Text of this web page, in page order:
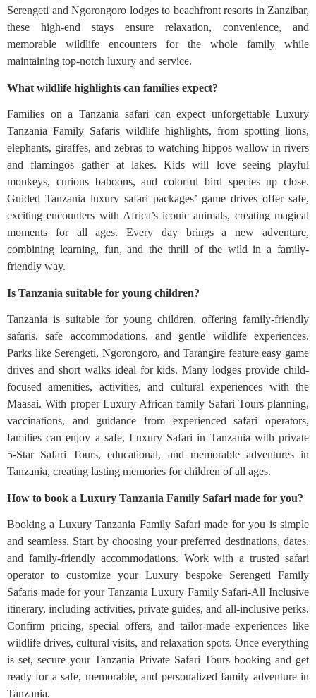
Serengeti and Ngorongoro lodges to beachfront resorts in Zanzibar,
these high-end stays ensure relaxation, convenience, and
memorable wildlife encounters for the whole family while
maintaining top-notch luxury and service.
What wildlife highlights can families expect?
Families on a Tanzania safari can expect unforgettable Luxury
Tanzania Family Safaris wildlife highlights, from spotting lions,
elephants, giraffes, and zebras to watching hippos wallow in rivers
and flamingos gather at lakes. Kids will love seeing playful
monkeys, curious baboons, and colorful bird species up close.
Guided Tanzania luxury safari packages’ game drives offer safe,
exciting encounters with Africa’s iconic animals, creating magical
moments for all ages. Every day brings a new adventure,
combining learning, fun, and the thrill of the wild in a family-
friendly way.
Is Tanzania suitable for young children?
Tanzania is suitable for young children, offering family-friendly
safaris, safe accommodations, and gentle wildlife experiences.
Parks like Serengeti, Ngorongoro, and Tarangire feature easy game
drives and short walks ideal for kids. Many lodges provide child-
focused amenities, activities, and cultural experiences with the
Maasai. With proper Luxury African family Safari Tours planning,
vaccinations, and guidance from experienced safari operators,
families can enjoy a safe, Luxury Safari in Tanzania with private
5‑Star Safari Tours, educational, and memorable adventures in
Tanzania, creating lasting memories for children of all ages.
How to book a Luxury Tanzania Family Safari made for you?
Booking a Luxury Tanzania Family Safari made for you is simple
and seamless. Start by choosing your preferred destinations, dates,
and family-friendly accommodations. Work with a trusted safari
operator to customize your Luxury bespoke Serengeti Family
Safaris made for your Tanzania Luxury Family Safari-All Inclusive
itinerary, including activities, private guides, and all-inclusive perks.
Confirm pricing, special offers, and tailor-made experiences like
wildlife drives, cultural visits, and relaxation spots. Once everything
is set, secure your Tanzania Private Safari Tours booking and get
ready for a safe, memorable, and personalized family adventure in
Tanzania.